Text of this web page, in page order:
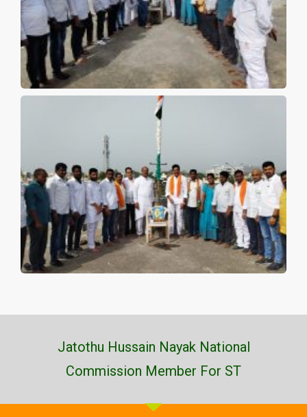
Jatothu Hussain Nayak National
Commission Member For ST